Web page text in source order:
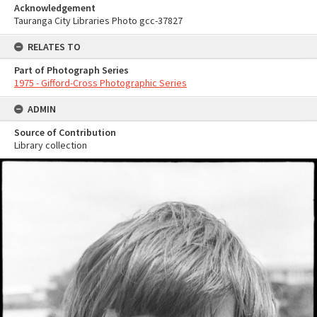
Acknowledgement
Tauranga City Libraries Photo gcc-37827
RELATES TO
Part of Photograph Series
1975 - Gifford-Cross Photographic Series
ADMIN
Source of Contribution
Library collection